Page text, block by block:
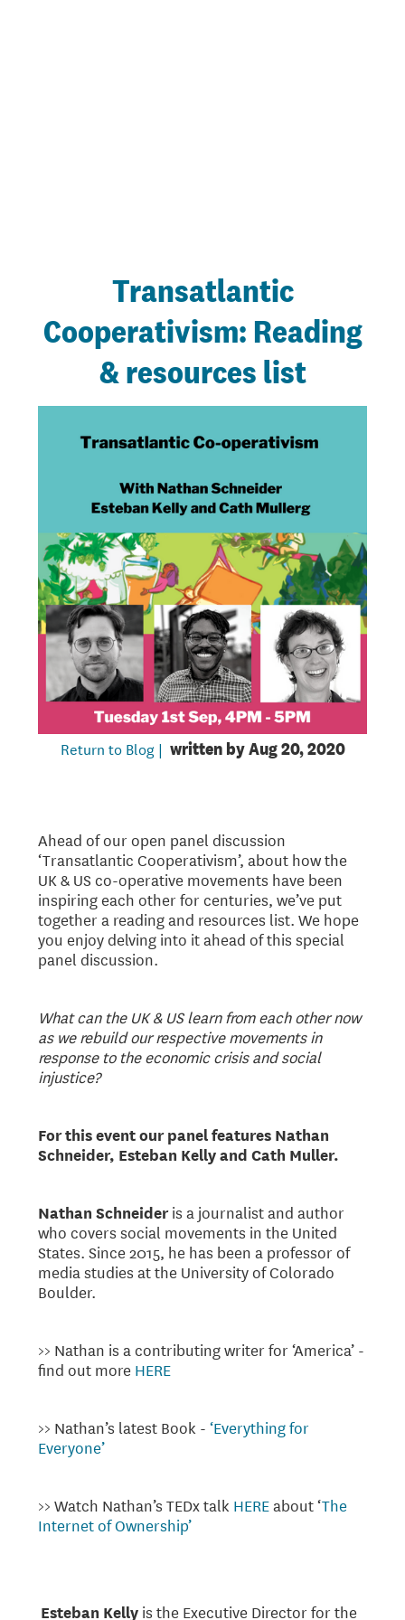
Transatlantic
Cooperativism: Reading
& resources list
Return to Blog | written byAug 20, 2020
Ahead of our open panel discussion
‘Transatlantic Cooperativism’, about how the
UK & US co-operative movements have been
inspiring each other for centuries, we’ve put
together a reading and resources list. We hope
you enjoy delving into it ahead of this special
panel discussion.
What can the UK & US learn from each other now
as we rebuild our respective movements in
response to the economic crisis and social
injustice?
For this event our panel features Nathan
Schneider, Esteban Kelly and Cath Muller.
Nathan Schneideris a journalist and author
who covers social movements in the United
States. Since 2015, he has been a professor of
media studies at the University of Colorado
Boulder.
>> Nathan is a contributing writer for ‘America’ -
find out more HERE
>> Nathan’s latest Book -‘Everything for
Everyone’
>> Watch Nathan’s TEDx talk HEREabout ‘The
Internet of Ownership’
Esteban Kelly is the Executive Director for the